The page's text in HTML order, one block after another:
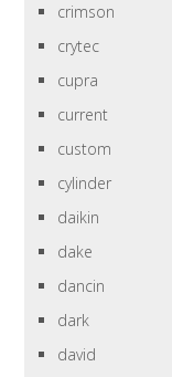
crimson
crytec
cupra
current
custom
cylinder
daikin
dake
dancin
dark
david